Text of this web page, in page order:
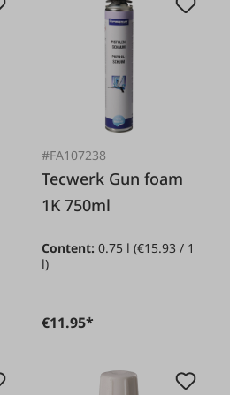
#FA107238
Tecwerk Gun foam
1K 750ml
Content:0.75 l(€15.93 / 1
l)
€11.95*